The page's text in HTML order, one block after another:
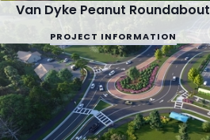
Van Dyke Peanut Roundabout
PROJECT INFORMATION